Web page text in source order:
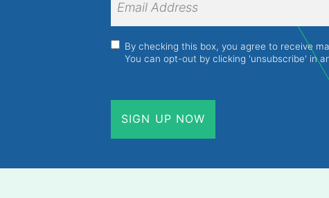
Address(Required)
Consent(Required)
By checking this box, you agree to receive
You can opt-out by clicking 'unsubscribe' in